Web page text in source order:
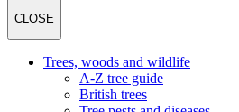
CLOSE
Trees, woods and wildlife
A-Z tree guide
British trees